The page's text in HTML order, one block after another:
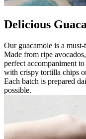
Delicious
Our guacamole is a
Made from ripe
perfect accompaniment
with crispy tortilla chips
Each batch is prepared
possible.